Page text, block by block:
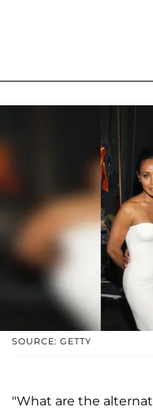
SOURCE: GETTY
"What are the